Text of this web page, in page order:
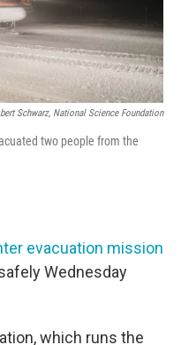
Schwarz, National Science Foundation
two people from the
evacuation mission
Wednesday
which runs the